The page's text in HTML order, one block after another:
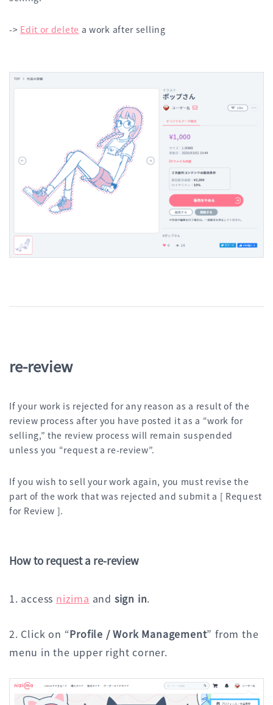
-> Edit or delete a work after selling
re-review
If your work is rejected for any reason as a result of the
review process after you have posted it as a “work for
selling,” the review process will remain suspended
unless you “request a re-review”.
If you wish to sell your work again, you must revise the
part of the work that was rejected and submit a [ Request
for Review ].
How to request a re-review
1. access nizima and sign in.
2. Click on “Profile / Work Management” from the
menu in the upper right corner.